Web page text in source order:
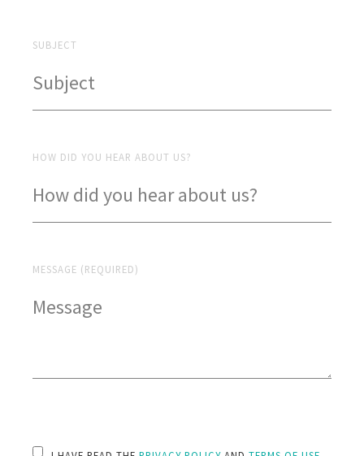
SUBJECT
HOW DID YOU HEAR ABOUT US?
MESSAGE (REQUIRED)